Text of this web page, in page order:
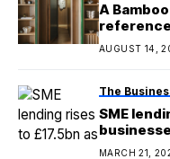
A
AUGUST 14,
The
SME
the UK
MARCH 21,